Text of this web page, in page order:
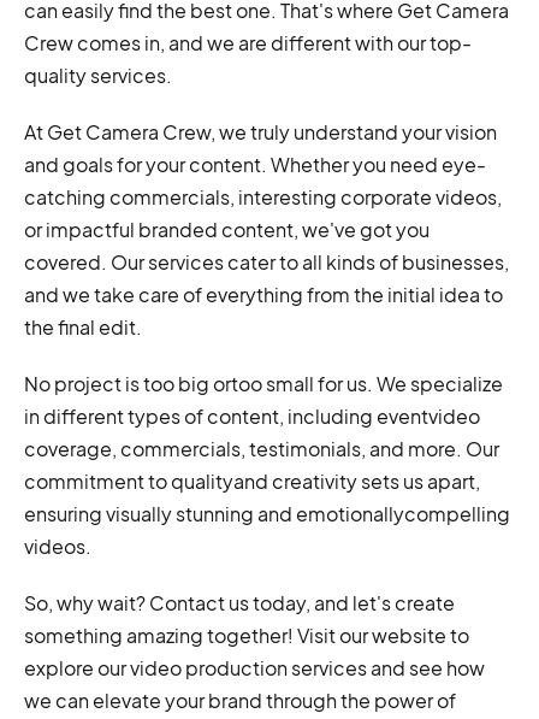
can easily find the best one. That's where Get Camera
Crew comes in, and we are different with our top-
quality services.
At Get Camera Crew, we truly understand your vision
and goals for your content. Whether you need eye-
catching commercials, interesting corporate videos,
or impactful branded content, we've got you
covered. Our services cater to all kinds of businesses,
and we take care of everything from the initial idea to
the final edit.
No project is too big ortoo small for us. We specialize
in different types of content, including eventvideo
coverage, commercials, testimonials, and more. Our
commitment to qualityand creativity sets us apart,
ensuring visually stunning and emotionallycompelling
videos.
So, why wait? Contact us today, and let's create
something amazing together! Visit our website to
explore our video production services and see how
we can elevate your brand through the power of